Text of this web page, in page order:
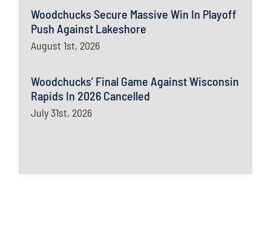
Woodchucks Secure Massive Win In Playoff
Push Against Lakeshore
August 1st, 2026
Woodchucks’ Final Game Against Wisconsin
Rapids In 2026 Cancelled
July 31st, 2026